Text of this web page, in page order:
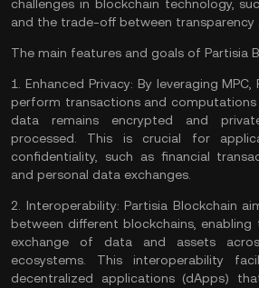
challenges in blockchain technology,
and the trade-off between transparency
The main features and goals of Partisia
1. Enhanced Privacy: By leveraging MPC,
perform transactions and
data remains encrypted and
processed. This is crucial for
confidentiality, such as financial
and personal data exchanges.
2. Interoperability: Partisia Blockchain
between different blockchains,
exchange of data and assets
ecosystems. This interoperability
decentralized applications (dApps)